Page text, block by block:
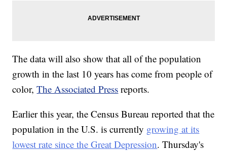
The data will also show that all of the population
growth in the last 10 years has come from people of
color,The Associated Press reports.
Earlier this year, the Census Bureau reported that the
population in the U.S. is currently growing at its
lowest rate since the Great Depression. Thursday's